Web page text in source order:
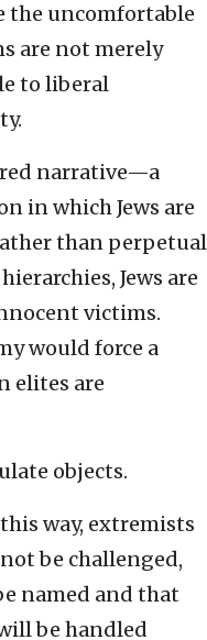
the uncomfortable
are not merely
to liberal
narrative—a
in which Jews are
than perpetual
Jews are
victims.
would force a
elites are
objects.
way, extremists
be challenged,
named and that
be handled